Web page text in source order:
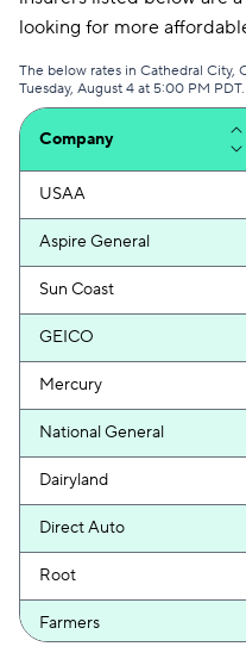
looking for more
The below rates in Cathedral City,
Tuesday, August 4 at 5:00 PM PDT.
Company
USAA
Aspire General
Sun Coast
GEICO
Mercury
National General
Dairyland
Direct Auto
Root
Farmers